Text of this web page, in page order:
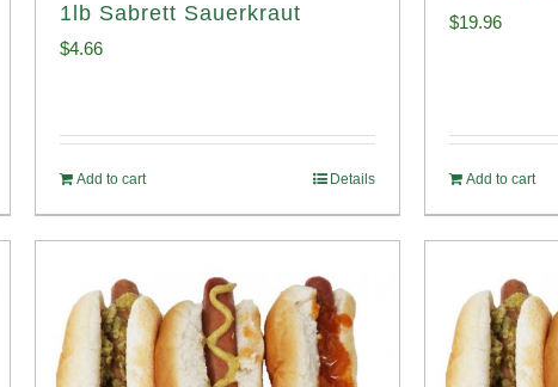
1lb Sabrett Sauerkraut
$4.66
Add to cart Details
$19.96
Add to cart